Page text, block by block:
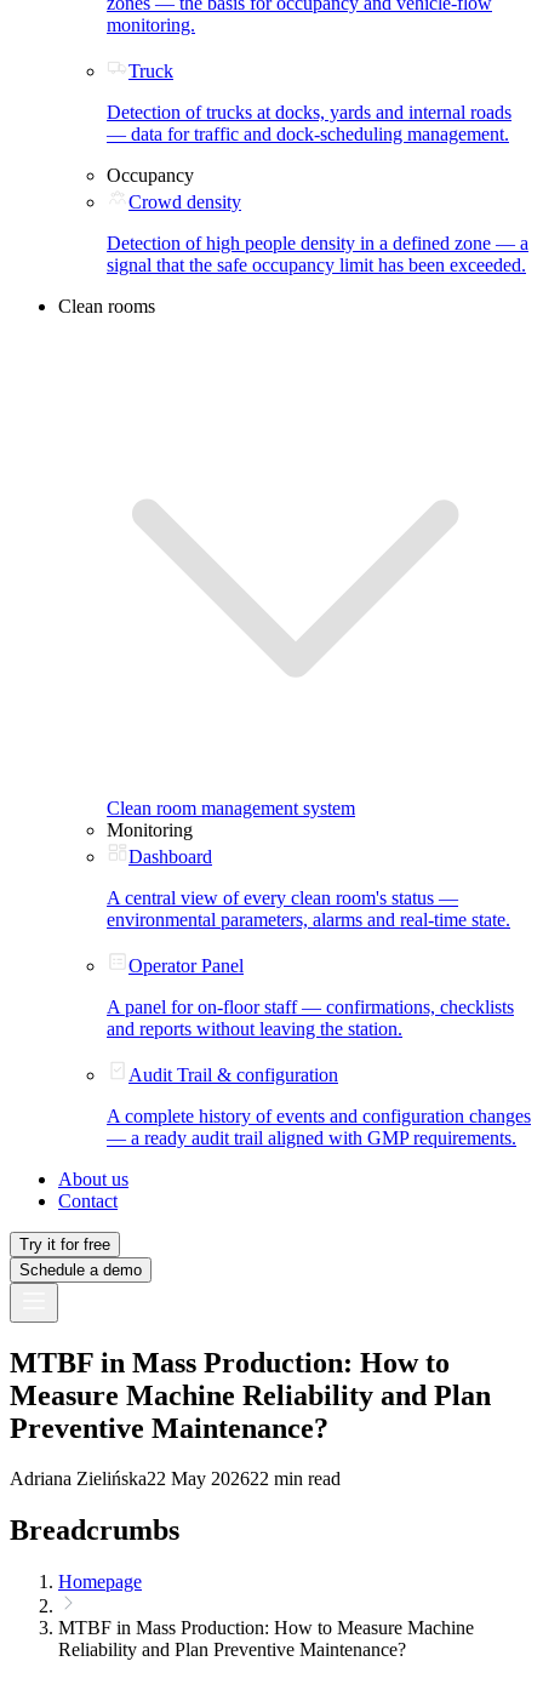
monitoring.
Truck
Detection of trucks at docks, yards and internal roads
— data for traffic and dock-scheduling management.
Occupancy
Crowd density
Detection of high people density in a defined zone — a
signal that the safe occupancy limit has been exceeded.
Clean rooms
Clean room management system
Monitoring
Dashboard
A central view of every clean room's status —
environmental parameters, alarms and real-time state.
Operator Panel
A panel for on-floor staff — confirmations, checklists
and reports without leaving the station.
Audit Trail & configuration
A complete history of events and configuration changes
— a ready audit trail aligned with GMP requirements.
About us
Contact
Try it for free
Schedule a demo
MTBF in Mass Production: How to
Measure Machine Reliability and Plan
Preventive Maintenance?
Adriana Zielińska22 May 202622 min read
Breadcrumbs
Homepage
MTBF in Mass Production: How to Measure Machine
Reliability and Plan Preventive Maintenance?